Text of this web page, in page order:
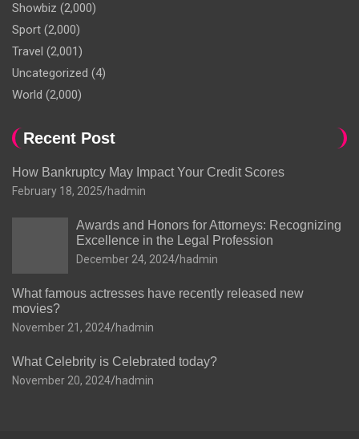
Showbiz (2,000)
Sport (2,000)
Travel (2,001)
Uncategorized (4)
World (2,000)
Recent Post
How Bankruptcy May Impact Your Credit Scores
February 18, 2025 hadmin
Awards and Honors for Attorneys: Recognizing
Excellence in the Legal Profession
December 24, 2024 hadmin
What famous actresses have recently released new
movies?
November 21, 2024 hadmin
What Celebrity is Celebrated today?
November 20, 2024 hadmin